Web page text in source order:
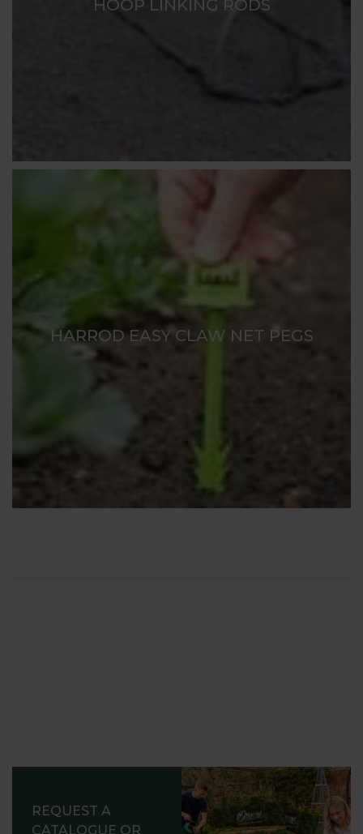
HOOP LINKING RODS
HARROD EASY CLAW NET PEGS
REQUEST A
CATALOGUE OR